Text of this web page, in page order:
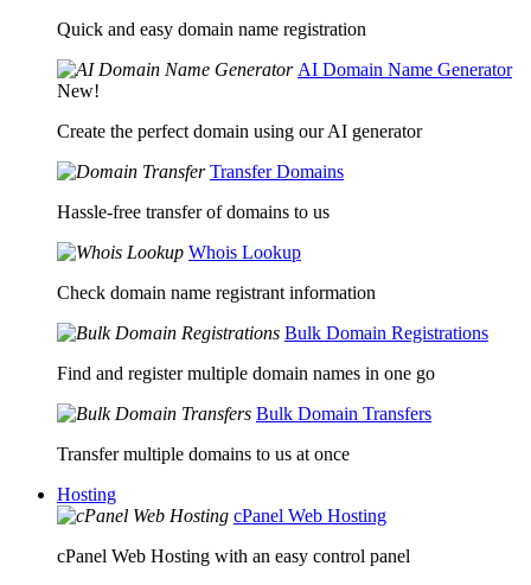
Quick and easy domain name registration
AI Domain Name Generator
New!
Create the perfect domain using our AI generator
Transfer Domains
Hassle-free transfer of domains to us
Whois Lookup
Check domain name registrant information
Bulk Domain Registrations
Find and register multiple domain names in one go
Bulk Domain Transfers
Transfer multiple domains to us at once
Hosting
cPanel Web Hosting
cPanel Web Hosting with an easy control panel